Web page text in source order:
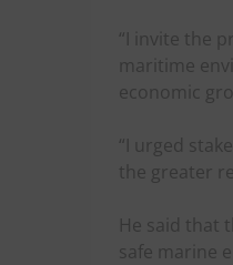
“I invite the
maritime
economic
“I urged
the greater
He said that
safe marine